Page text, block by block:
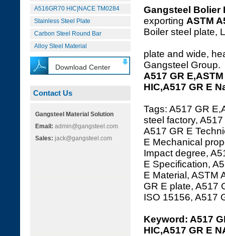
A516GR70 HIC|NACE TM0284
Stainless Steel Plate
Carbon Steel Round Bar
Alloy Steel Material
Download Center
Contact Us
Gangsteel Material Solution
Email: admin@gangsteel.com
Sales: jack@gangsteel.com
Gangsteel Bolier
exporting ASTM
Boiler steel plate,
plate and wide,
Gangsteel Group.
A517 GR
HIC,A517 GR E
Tags: A517 GR
steel factory,
A517 GR E
E Mechanical
Impact degree,
E Specification,
E Material, ASTM
GR E plate, A517
ISO 15156, A517
Keyword: A517
HIC,A517 GR E